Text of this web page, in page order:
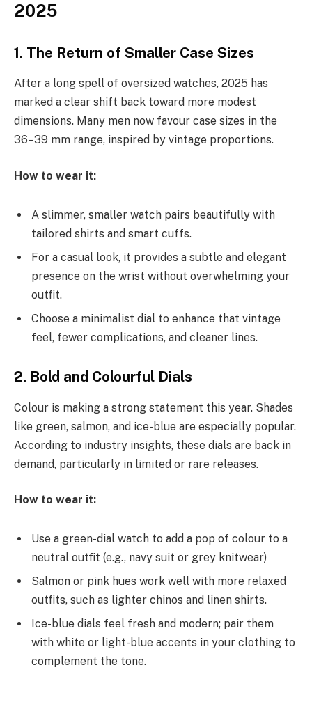
2025
1. The Return of Smaller Case Sizes
After a long spell of oversized watches, 2025 has
marked a clear shift back toward more modest
dimensions. Many men now favour case sizes in the
36–39 mm range, inspired by vintage proportions.
How to wear it:
A slimmer, smaller watch pairs beautifully with
tailored shirts and smart cuffs.
For a casual look, it provides a subtle and elegant
presence on the wrist without overwhelming your
outfit.
Choose a minimalist dial to enhance that vintage
feel, fewer complications, and cleaner lines.
2. Bold and Colourful Dials
Colour is making a strong statement this year. Shades
like green, salmon, and ice-blue are especially popular.
According to industry insights, these dials are back in
demand, particularly in limited or rare releases.
How to wear it:
Use a green-dial watch to add a pop of colour to a
neutral outfit (e.g., navy suit or grey knitwear)
Salmon or pink hues work well with more relaxed
outfits, such as lighter chinos and linen shirts.
Ice-blue dials feel fresh and modern; pair them
with white or light-blue accents in your clothing to
complement the tone.